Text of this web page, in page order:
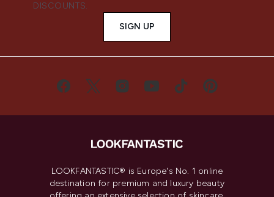
DISCOUNTS.
SIGN UP
LOOKFANTASTIC® is Europe's No. 1 online
destination for premium and luxury beauty